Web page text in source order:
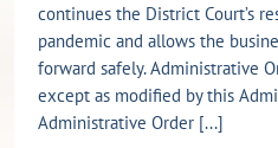
continues the District Court’s
pandemic and allows the
forward safely. Administrative
except as modified by this
Administrative Order [...]